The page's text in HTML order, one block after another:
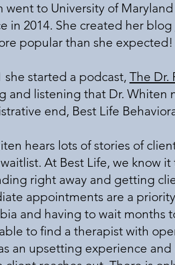
went to University of
in 2014. She created her blog
popular than she expected!
she started a podcast, The Dr.
and listening that Dr.
end, Best Life
hears lots of stories of
At Best Life, we know
right away and getting
appointments are a
and having to wait months
to find a therapist with
an upsetting experience